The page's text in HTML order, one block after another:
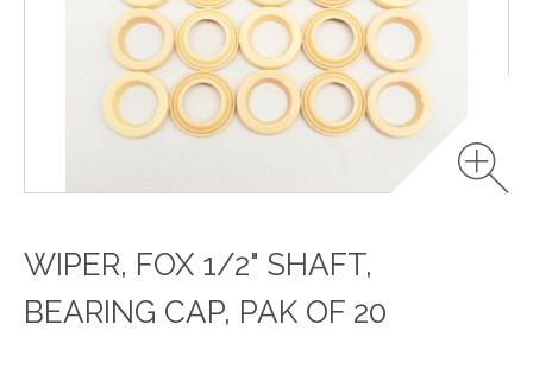
WIPER, FOX 1/2" SHAFT,
BEARING CAP, PAK OF 20